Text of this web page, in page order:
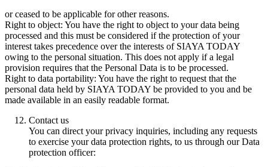
or ceased to be applicable for other reasons.
Right to object: You have the right to object to your data being
processed and this must be considered if the protection of your
interest takes precedence over the interests of SIAYA TODAY
owing to the personal situation. This does not apply if a legal
provision requires that the Personal Data is to be processed.
Right to data portability: You have the right to request that the
personal data held by SIAYA TODAY be provided to you and be
made available in an easily readable format.
Contact us
You can direct your privacy inquiries, including any requests
to exercise your data protection rights, to us through our Data
protection officer: